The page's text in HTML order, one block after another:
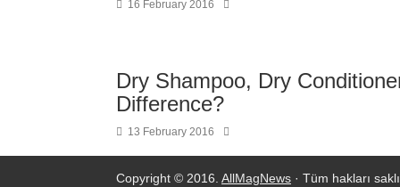
16 February 2016
Dry Shampoo, Dry
Difference?
13 February 2016
Copyright © 2016. AllMagNews · Tüm hakları